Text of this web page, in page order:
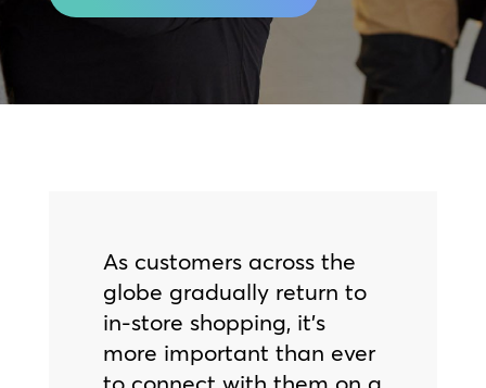
As customers across the
globe gradually return to
in-store shopping, it’s
more important than ever